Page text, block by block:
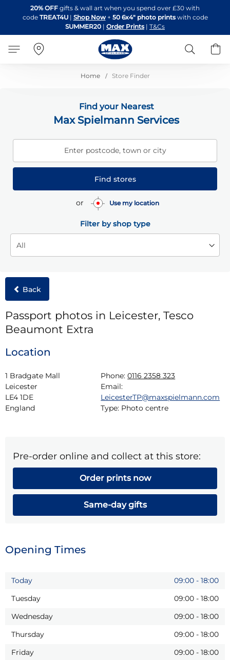
to
Content
20% OFF gifts & wall art when you spend over £30 with
code TREAT4U| Shop Now + 50 6x4" photo printswith code
SUMMER20 | Order Prints | T&Cs
Search
Home Store Finder
Find your Nearest
Max Spielmann Services
Enter postcode, town or city
Find stores
or Use my location
Filter by shop type
Back
Passport photos in Leicester, Tesco
Beaumont Extra
Location
1 Bradgate Mall
Leicester
LE4 1DE
England
Phone: 0116 2358 323
Email:
LeicesterTP@maxspielmann.com
Type: Photo centre
Pre-order online and collect at this store:
Order prints now
Same-day gifts
Opening Times
Today 09:00 - 18:00
Tuesday
09:00 - 18:00
Wednesday
09:00 - 18:00
Thursday
09:00 - 18:00
Friday
09:00 - 18:00